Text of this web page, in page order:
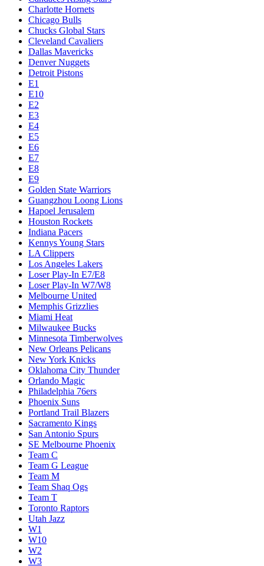
Charlotte Hornets
Chicago Bulls
Chucks Global Stars
Cleveland Cavaliers
Dallas Mavericks
Denver Nuggets
Detroit Pistons
E1
E10
E2
E3
E4
E5
E6
E7
E8
E9
Golden State Warriors
Guangzhou Loong Lions
Hapoel Jerusalem
Houston Rockets
Indiana Pacers
Kennys Young Stars
LA Clippers
Los Angeles Lakers
Loser Play-In E7/E8
Loser Play-In W7/W8
Melbourne United
Memphis Grizzlies
Miami Heat
Milwaukee Bucks
Minnesota Timberwolves
New Orleans Pelicans
New York Knicks
Oklahoma City Thunder
Orlando Magic
Philadelphia 76ers
Phoenix Suns
Portland Trail Blazers
Sacramento Kings
San Antonio Spurs
SE Melbourne Phoenix
Team C
Team G League
Team M
Team Shaq Ogs
Team T
Toronto Raptors
Utah Jazz
W1
W10
W2
W3